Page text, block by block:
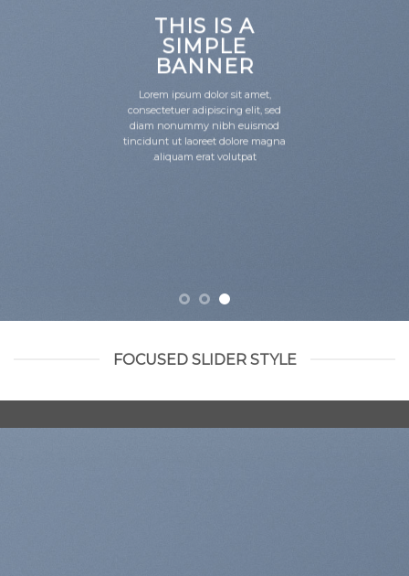
THIS IS A
SIMPLE
BANNER
Lorem ipsum dolor sit amet,
consectetuer adipiscing elit, sed
diam nonummy nibh euismod
tincidunt ut laoreet dolore magna
aliquam erat volutpat.
FOCUSED SLIDER STYLE